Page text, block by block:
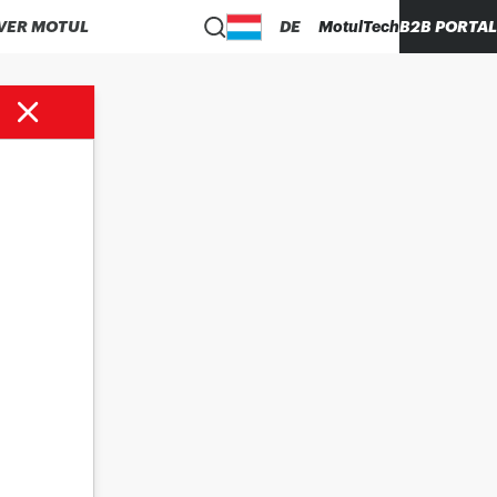
MOTUL DE MotulTechB2B PORTAL